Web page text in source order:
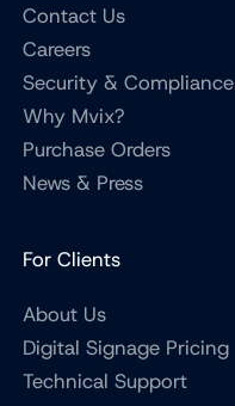
Contact Us
Careers
Security & Compliance
Why Mvix?
Purchase Orders
News & Press
For Clients
About Us
Digital Signage Pricing
Technical Support